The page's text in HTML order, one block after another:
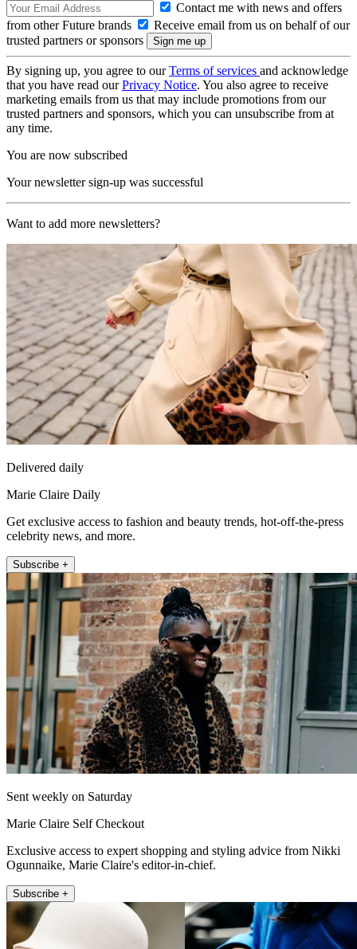
Contact me with news and offers
from other Future brands
Receive email from us on behalf of our
trusted partners or sponsors
By signing up, you agree to ourTerms of services and acknowledge
that you have read ourPrivacy Notice. You also agree to receive
marketing emails from us that may include promotions from our
trusted partners and sponsors, which you can unsubscribe from at
any time.
You are now subscribed
Your newsletter sign-up was successful
Want to add more newsletters?
Delivered daily
Marie Claire Daily
Get exclusive access to fashion and beauty trends, hot-off-the-press
celebrity news, and more.
Subscribe +
Sent weekly on Saturday
Marie Claire Self Checkout
Exclusive access to expert shopping and styling advice from Nikki
Ogunnaike, Marie Claire's editor-in-chief.
Subscribe +